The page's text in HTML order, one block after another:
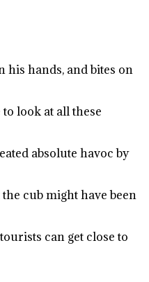
his hands, and bites on
look at all these
absolute havoc by
cub might have been
can get close to